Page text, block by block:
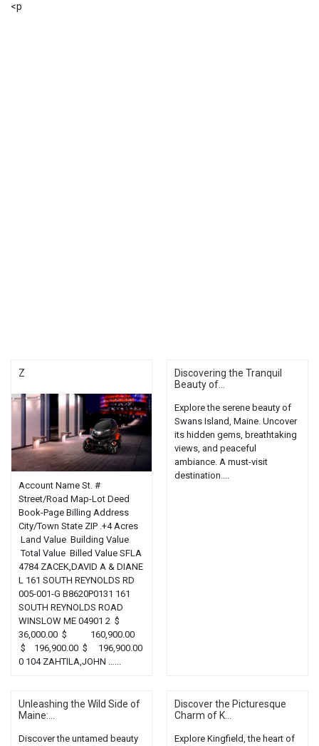
<p
Z
Account Name St. #
Street/Road Map-Lot Deed
Book-Page Billing Address
City/Town State ZIP .+4 Acres
Land Value Building Value
Total Value Billed Value SFLA
4784 ZACEK,DAVID A & DIANE
L 161 SOUTH REYNOLDS RD
005-001-G B8620P0131 161
SOUTH REYNOLDS ROAD
WINSLOW ME 04901 2 $
36,000.00 $ 160,900.00
$ 196,900.00 $ 196,900.00
0 104 ZAHTILA,JOHN …...
Discovering the Tranquil
Beauty of...
Explore the serene beauty of
Swans Island, Maine. Uncover
its hidden gems, breathtaking
views, and peaceful
ambiance. A must-visit
destination....
Unleashing the Wild Side of
Maine:...
Discover the untamed beauty
Discover the Picturesque
Charm of K...
Explore Kingfield, the heart of